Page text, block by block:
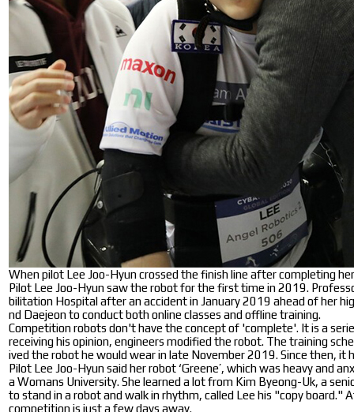
When pilot Lee Joo-Hyun crossed the finish line after completing
Pilot Lee Joo-Hyun saw the robot for the first time in 2019.
bilitation Hospital after an accident in January 2019 ahead of her
nd Daejeon to conduct both online classes and offline training.
Competition robots don't have the concept of 'complete'. It is a
receiving his opinion, engineers modified the robot. The training
ived the robot he would wear in late November 2019. Since then,
Pilot Lee Joo-Hyun said her robot ‘Greene’, which was heavy and
a Womans University. She learned a lot from Kim Byeong-Uk, a
to stand in a robot and walk in rhythm, called Lee his "copy
competition is just a few days away.